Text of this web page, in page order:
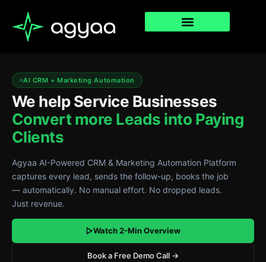
Agyaa
CRM
hero
—
pipeline,
workflows,
contacts,
email
dashboard
AI CRM + Marketing Automation
We help Service Businesses
Convert more Leads into Paying
Clients
Agyaa AI-Powered CRM & Marketing Automation Platform
captures every lead, sends the follow-up, books the job
— automatically. No manual effort. No dropped leads.
Just revenue.
Watch 2-Min Overview
Book a Free Demo Call →